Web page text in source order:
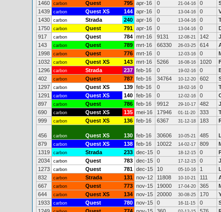
1460
carbon Quest 795 apr-16 0 21-04-16 0
1439
carbon Quest XS 144 apr-16 0 13-04-16 0
1430
carbon Strada 240 apr-16 0 13-04-16 0
1750
carbon Quest 791 apr-16 0 13-04-16 0
917
carbon Quest 784 mrt-16 9131 12-08-21 142
143
carbon Quest 789 mrt-16 66330 26-03-25 614
1998
carbon Quest 776 mrt-16 0 12-03-16 0
1032
carbon Quest XS 143 mrt-16 5266 16-08-16 1020
1296
carbon Strada 237 feb-16 0 19-02-16 0
402
carbon Quest 787 feb-16 34764 10-12-20 602
1297
carbon Quest XS 139 feb-16 0 18-02-16 0
1291
carbon Quest XS 140 feb-16 0 12-02-16 0
897
carbon Quest 786 feb-16 9912 29-10-17 482
690
carbon Quest XS 135 mei-16 17946 01-11-20 333
999
carbon Quest XS 136 feb-16 6367 31-12-18 183
456 carbon Quest XS 130 feb-16 30606 10-05-21 485
879
carbon Quest XS 138 feb-16 10022 14-02-17 809
1319
carbon Strada 233 dec-15 0 18-12-15 0
2034
carbon Quest 783 dec-15 0 17-12-15 0
1273
carbon Quest 781 dec-15 10 05-10-16 1
832
carbon Strada 131 nov-12 11808 10-10-21 111
667
carbon Quest 773 nov-15 19000 17-04-20 365
644
carbon Quest XS 134 nov-15 20000 30-08-25 170
1933
carbon Quest 780 nov-15 0 16-11-15 0